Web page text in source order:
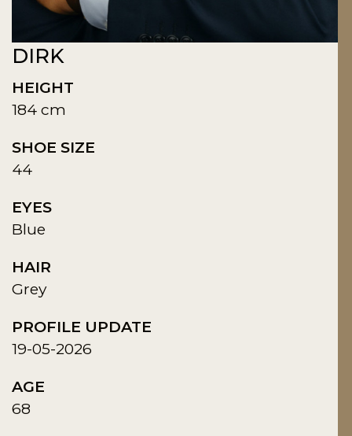
DIRK
HEIGHT
184 cm
SHOE SIZE
44
EYES
Blue
HAIR
Grey
PROFILE UPDATE
19-05-2026
AGE
68